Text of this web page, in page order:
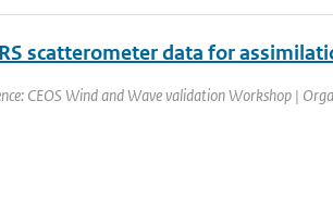
scatterometer data for
CEOS Wind and Wave validation Workshop |